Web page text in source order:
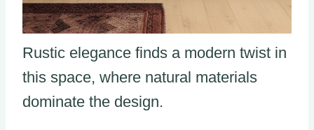
Rustic elegance finds a modern twist in
this space, where natural materials
dominate the design.